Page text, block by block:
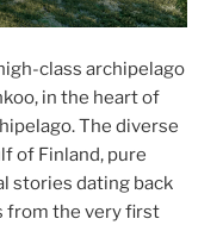
class archipelago
in the heart of
The diverse
of Finland, pure
stories dating back
from the very first